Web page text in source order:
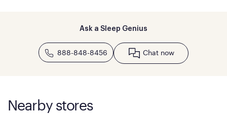
Ask a Sleep Genius
888-848-8456 Chat now
Nearby stores